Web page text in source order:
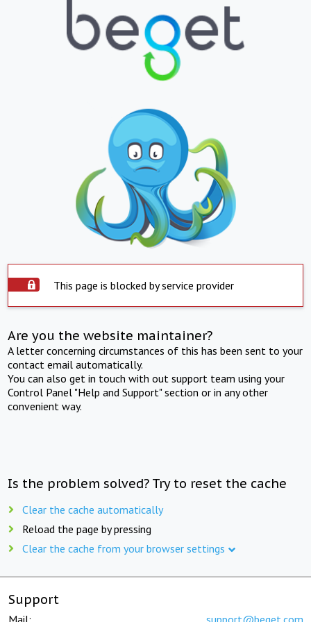
This page is blocked by service provider
Are you the website maintainer?
A letter concerning circumstances of this has been sent to your
contact email automatically.
You can also get in touch with out support team using your
Control Panel "Help and Support" section or in any other
convenient way.
Is the problem solved? Try to reset the cache
Clear the cache automatically
Reload the page by pressing
Clear the cache from your browser settings
Support
Mail: support@beget.com